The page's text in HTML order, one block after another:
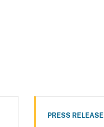
PRESS RELEASE